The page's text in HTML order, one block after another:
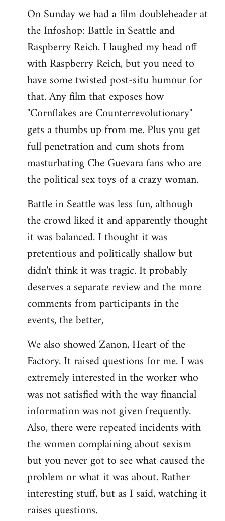
On Sunday we had a film doubleheader at
the Infoshop: Battle in Seattle and
Raspberry Reich. I laughed my head off
with Raspberry Reich, but you need to
have some twisted post-situ humour for
that. Any film that exposes how
"Cornflakes are Counterrevolutionary"
gets a thumbs up from me. Plus you get
full penetration and cum shots from
masturbating Che Guevara fans who are
the political sex toys of a crazy woman.
Battle in Seattle was less fun, although
the crowd liked it and apparently thought
it was balanced. I thought it was
pretentious and politically shallow but
didn't think it was tragic. It probably
deserves a separate review and the more
comments from participants in the
events, the better,
We also showed Zanon, Heart of the
Factory. It raised questions for me. I was
extremely interested in the worker who
was not satisfied with the way financial
information was not given frequently.
Also, there were repeated incidents with
the women complaining about sexism
but you never got to see what caused the
problem or what it was about. Rather
interesting stuff, but as I said, watching it
raises questions.